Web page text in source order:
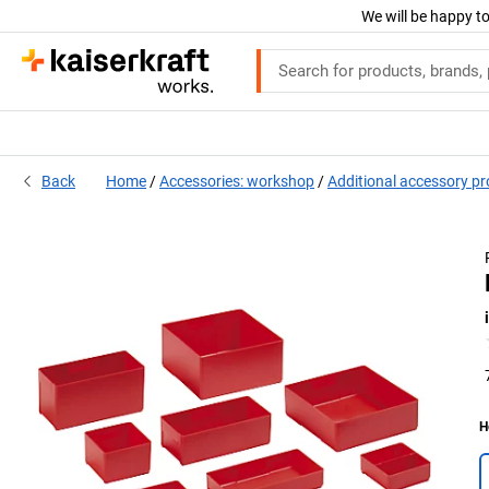
We will be happy
Back Home Accessories: workshop Additional accessory